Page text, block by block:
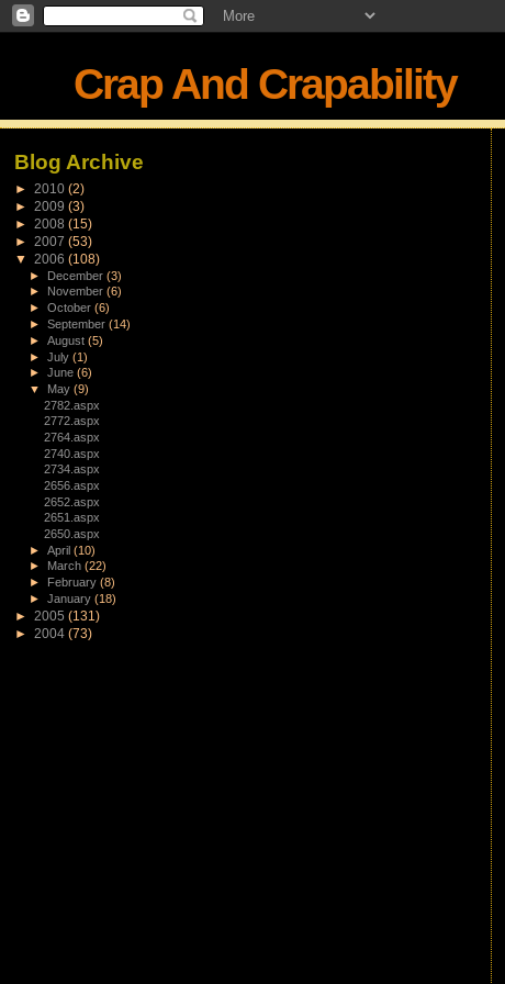
Crap And Crapability
Blog Archive
► 2010 (2)
► 2009 (3)
► 2008 (15)
► 2007 (53)
▼ 2006 (108)
► December(3)
► November(6)
►October(6)
►September(14)
►August(5)
►July(1)
►June(6)
▼ May(9)
2782.aspx
2772.aspx
2764.aspx
2740.aspx
2734.aspx
2656.aspx
2652.aspx
2651.aspx
2650.aspx
►April(10)
► March(22)
►
February(8)
►January(18)
► 2005 (131)
► 2004 (73)